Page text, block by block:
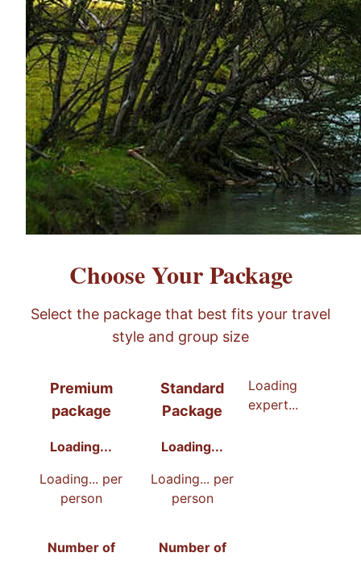
Choose Your Package
Select the package that best fits your travel
style and group size
Premium
package
Loading...
Loading... per
person
Number of
Standard
Package
Loading...
Loading... per
person
Number of
Loading
expert...